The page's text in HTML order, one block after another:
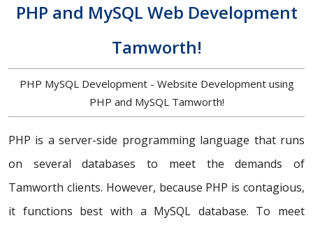
PHP and MySQL Web Development
Tamworth!
PHP MySQL Development - Website Development using
PHP and MySQL Tamworth!
PHP is a server-side programming language that runs
on several databases to meet the demands of
Tamworth clients. However, because PHP is contagious,
it functions best with a MySQL database. To meet